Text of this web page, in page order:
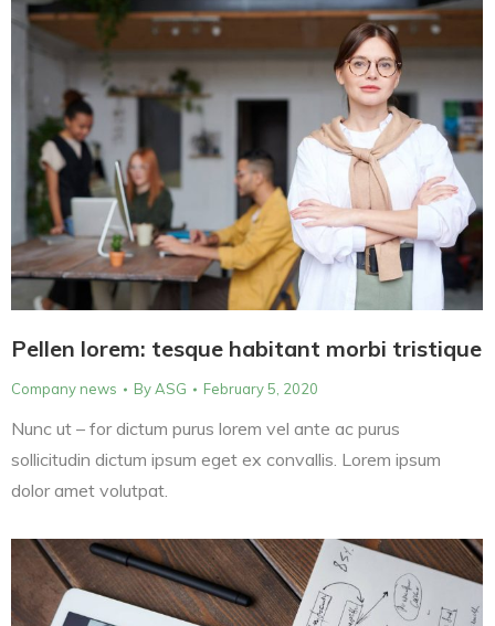
Pellen lorem: tesque habitant morbi tristique
Company news ByASG February 5, 2020
Nunc ut – for dictum purus lorem vel ante ac purus
sollicitudin dictum ipsum eget ex convallis. Lorem ipsum
dolor amet volutpat.